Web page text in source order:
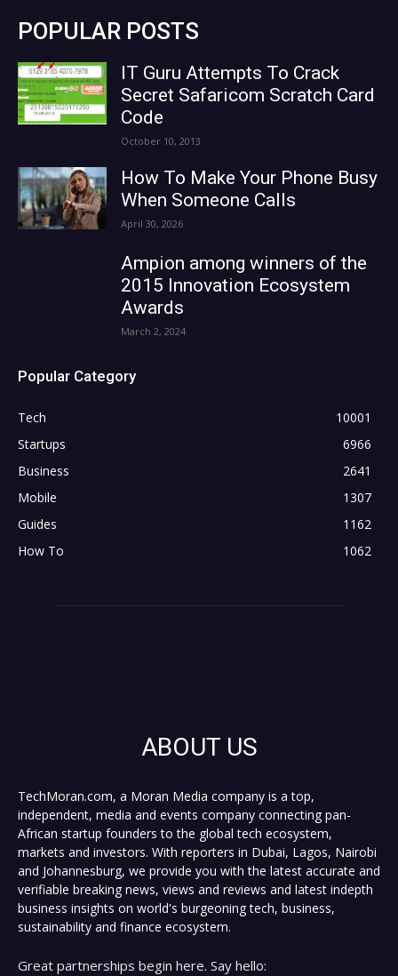
POPULAR POSTS
IT Guru Attempts To Crack
Secret Safaricom Scratch Card
Code
October 10, 2013
How To Make Your Phone Busy
When Someone Calls
April 30, 2026
Ampion among winners of the
2015 Innovation Ecosystem
Awards
March 2, 2024
Popular Category
Tech
10001
Startups
6966
Business
2641
Mobile
1307
Guides
1162
How To
1062
ABOUT US
TechMoran.com, a Moran Media company is a top,
independent, media and events company connecting pan-
African startup founders to the global tech ecosystem,
markets and investors. With reporters in Dubai, Lagos, Nairobi
and Johannesburg, we provide you with the latest accurate and
verifiable breaking news, views and reviews and latest indepth
business insights on world's burgeoning tech, business,
sustainability and finance ecosystem.
Great partnerships begin here. Say hello: